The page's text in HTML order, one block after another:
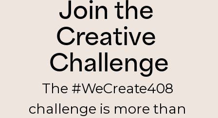
Join the
Creative
Challenge
The #WeCreate408
challenge is more than